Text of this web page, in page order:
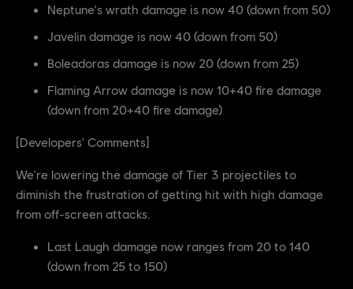
Neptune's wrath damage is now 40 (down from 50)
Javelin damage is now 40 (down from 50)
Boleadoras damage is now 20 (down from 25)
Flaming Arrow damage is now 10+40 fire damage
(down from 20+40 fire damage)
[Developers' Comments]
We're lowering the damage of Tier 3 projectiles to
diminish the frustration of getting hit with high damage
from off-screen attacks.
Last Laugh damage now ranges from 20 to 140
(down from 25 to 150)